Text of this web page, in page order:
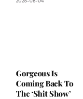
Gorgeous Is
Coming Back To
The ‘Shit Show’